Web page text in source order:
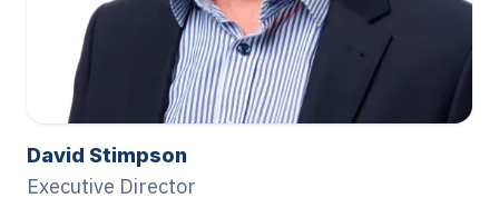
David Stimpson
Executive Director